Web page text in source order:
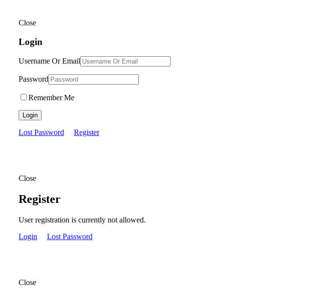
Close
Login
Username Or Email
Password
Remember Me
Login
Lost Password Register
Close
Register
User registration is currently not allowed.
Login
Lost Password
Close